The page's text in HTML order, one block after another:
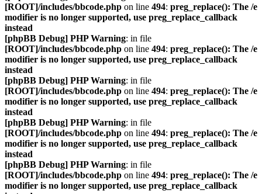
[ROOT]/includes/bbcode.php on line 494: preg_replace(): The /e
modifier is no longer supported, use preg_replace_callback
instead
[phpBB Debug] PHP Warning: in file
[ROOT]/includes/bbcode.php on line 494: preg_replace(): The /e
modifier is no longer supported, use preg_replace_callback
instead
[phpBB Debug] PHP Warning: in file
[ROOT]/includes/bbcode.php on line 494: preg_replace(): The /e
modifier is no longer supported, use preg_replace_callback
instead
[phpBB Debug] PHP Warning: in file
[ROOT]/includes/bbcode.php on line 494: preg_replace(): The /e
modifier is no longer supported, use preg_replace_callback
instead
[phpBB Debug] PHP Warning: in file
[ROOT]/includes/bbcode.php on line 494: preg_replace(): The /e
modifier is no longer supported, use preg_replace_callback